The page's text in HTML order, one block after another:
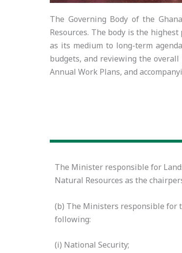
The Governing Body of the
Resources. The body is the
as its medium to long-term
budgets, and reviewing the
Annual Work Plans, and
The Minister responsible for
Natural Resources as the
(b) The Ministers responsible for
following:
(i) National Security;